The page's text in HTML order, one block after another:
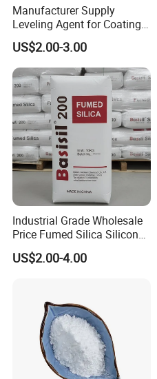
Manufacturer Supply
Leveling Agent for Coatings
67762-85-0
US$2.00-3.00
Industrial Grade Wholesale
Price Fumed Silica Silicon
Dioxide Powder Sio2
US$2.00-4.00